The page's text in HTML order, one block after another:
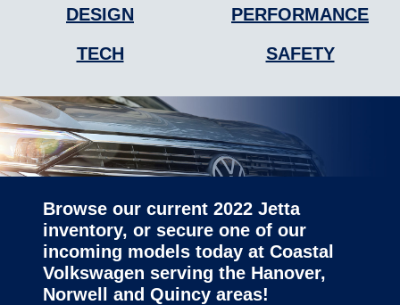
DESIGN
PERFORMANCE
TECH
SAFETY
Browse our current 2022 Jetta
inventory, or secure one of our
incoming models today at Coastal
Volkswagen serving the Hanover,
Norwell and Quincy areas!